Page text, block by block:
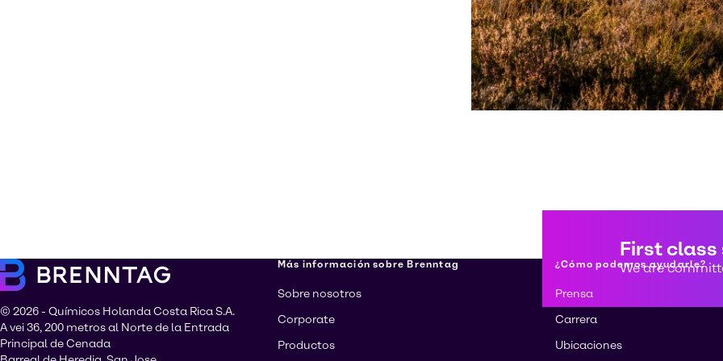
First class
We are
© 2026 - Químicos Holanda Costa Rica S.A.
A vei 36, 200 metros al Norte de la Entrada
Principal de Cenada
Más información sobre Brenntag
Sobre nosotros
Corporate
Productos
¿Cómo podemos ayudarle?
Prensa
Carrera
Ubicaciones